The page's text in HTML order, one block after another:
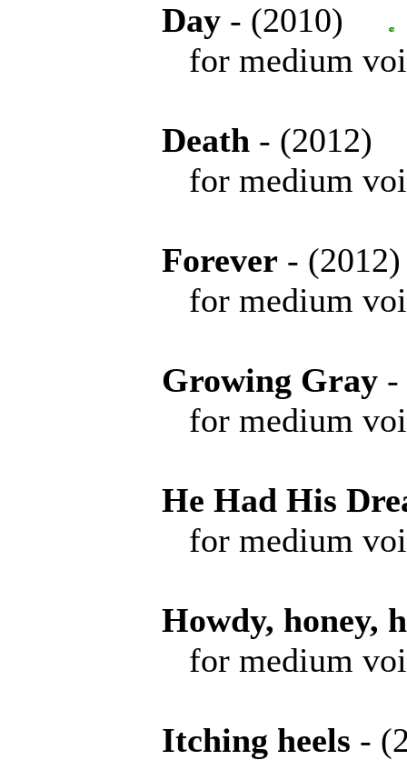
Day - (2010)
for medium voice
Death -
for medium voice
Forever -
for medium voice
Growing Gray
for medium voice
He Had His
for medium voice
Howdy, honey,
for medium
Itching heels -